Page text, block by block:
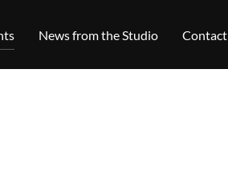
News from the Studio Contact